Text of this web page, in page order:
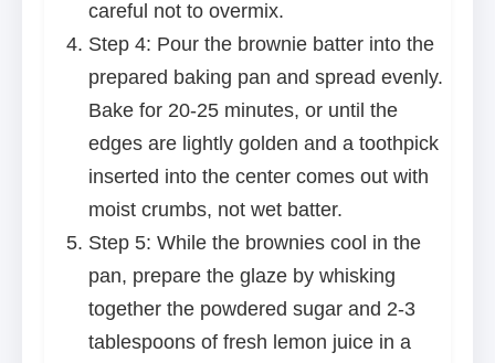
careful not to overmix.
Step 4: Pour the brownie batter into the
prepared baking pan and spread evenly.
Bake for 20-25 minutes, or until the
edges are lightly golden and a toothpick
inserted into the center comes out with
moist crumbs, not wet batter.
Step 5: While the brownies cool in the
pan, prepare the glaze by whisking
together the powdered sugar and 2-3
tablespoons of fresh lemon juice in a